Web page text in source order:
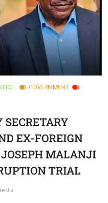
GOVERNMENT
SECRETARY
EX-FOREIGN
MALANJI
TRIAL